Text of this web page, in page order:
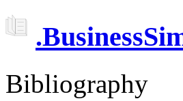
.
Bibliography